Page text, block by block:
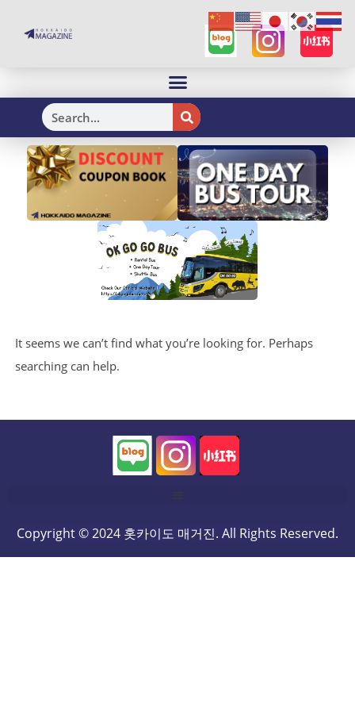
H
It seems we can’t find what you’re looking for. Perhaps
searching can help.
Copyright © 2024 홋카이도 매거진. All Rights Reserved.